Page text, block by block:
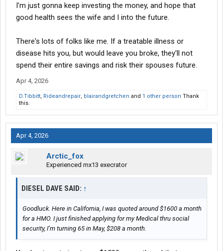
I'm just gonna keep investing the money, and hope that
good health sees the wife and I into the future.
There's lots of folks like me. If a treatable illness or
disease hits you, but would leave you broke, they'll not
spend their entire savings and risk their spouses future.
Apr 4, 2026
D.Tibbitt, Rideandrepair, blairandgretchen and 1 other person Thank
this.
Apr 4, 2026
Arctic_fox
Experienced mx13 execrator
DIESEL DAVE SAID: ↑
Goodluck. Here in California, I was quoted around $1600 a month
for a HMO. I just finished applying for my Medical thru social
security, I’m turning 65 in May, $208 a month.